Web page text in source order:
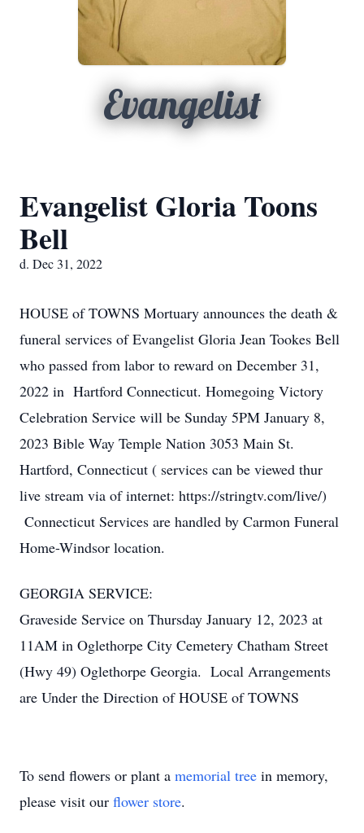
Evangelist
Evangelist Gloria Toons
Bell
d. Dec 31, 2022
HOUSE of TOWNS Mortuary announces the death &
funeral services of Evangelist Gloria Jean Tookes Bell
who passed from labor to reward on December 31,
2022 in Hartford Connecticut. Homegoing Victory
Celebration Service will be Sunday 5PM January 8,
2023 Bible Way Temple Nation 3053 Main St.
Hartford, Connecticut ( services can be viewed thur
live stream via of internet: https://stringtv.com/live/)
Connecticut Services are handled by Carmon Funeral
Home-Windsor location.
GEORGIA SERVICE:
Graveside Service on Thursday January 12, 2023 at
11AM in Oglethorpe City Cemetery Chatham Street
(Hwy 49) Oglethorpe Georgia. Local Arrangements
are Under the Direction of HOUSE of TOWNS
To send flowers or plant a memorial tree in memory,
please visit our flower store.